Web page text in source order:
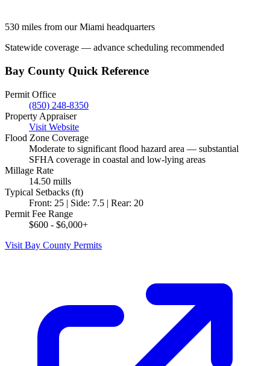
530 miles from our Miami headquarters
Statewide coverage — advance scheduling recommended
Bay County Quick Reference
Permit Office
(850) 248-8350
Property Appraiser
Visit Website
Flood Zone Coverage
Moderate to significant flood hazard area — substantial
SFHA coverage in coastal and low-lying areas
Millage Rate
14.50 mills
Typical Setbacks (ft)
Front: 25 | Side: 7.5 | Rear: 20
Permit Fee Range
$600 - $6,000+
Visit Bay County Permits